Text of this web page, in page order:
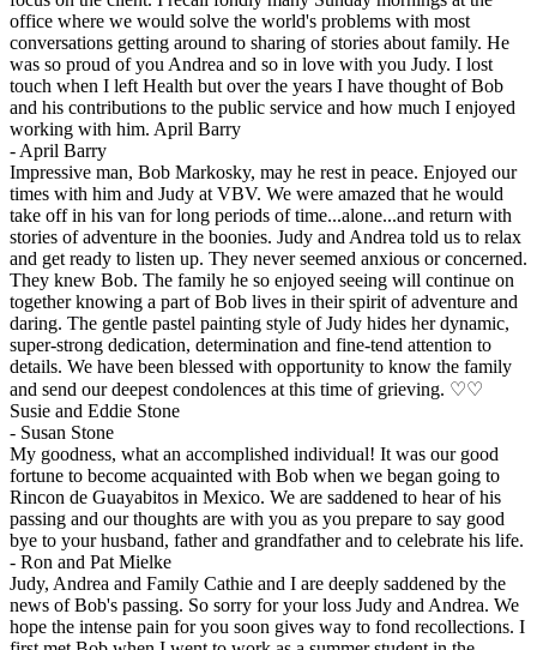
office where we would solve the world's problems with most
conversations getting around to sharing of stories about family. He
was so proud of you Andrea and so in love with you Judy. I lost
touch when I left Health but over the years I have thought of Bob
and his contributions to the public service and how much I enjoyed
working with him. April Barry
- April Barry
Impressive man, Bob Markosky, may he rest in peace. Enjoyed our
times with him and Judy at VBV. We were amazed that he would
take off in his van for long periods of time...alone...and return with
stories of adventure in the boonies. Judy and Andrea told us to relax
and get ready to listen up. They never seemed anxious or concerned.
They knew Bob. The family he so enjoyed seeing will continue on
together knowing a part of Bob lives in their spirit of adventure and
daring. The gentle pastel painting style of Judy hides her dynamic,
super-strong dedication, determination and fine-tend attention to
details. We have been blessed with opportunity to know the family
and send our deepest condolences at this time of grieving. ♡♡
Susie and Eddie Stone
- Susan Stone
My goodness, what an accomplished individual! It was our good
fortune to become acquainted with Bob when we began going to
Rincon de Guayabitos in Mexico. We are saddened to hear of his
passing and our thoughts are with you as you prepare to say good
bye to your husband, father and grandfather and to celebrate his life.
- Ron and Pat Mielke
Judy, Andrea and Family Cathie and I are deeply saddened by the
news of Bob's passing. So sorry for your loss Judy and Andrea. We
hope the intense pain for you soon gives way to fond recollections. I